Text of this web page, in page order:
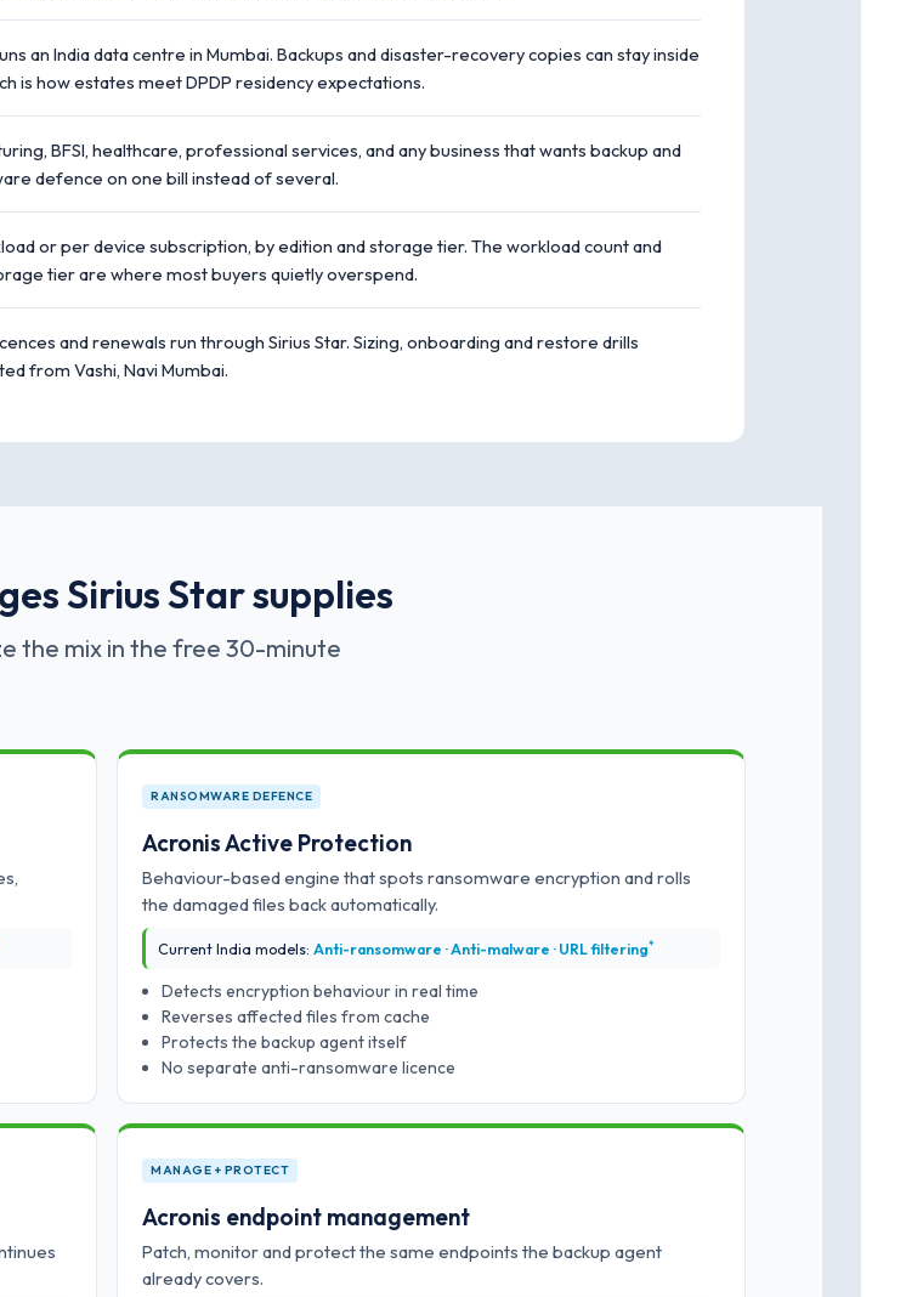
an India data centre in Mumbai. Backups and disaster-recovery copies can stay inside
is how estates meet DPDP residency expectations.
BFSI, healthcare, professional services, and any business that wants backup and
defence on one bill instead of several.
or per device subscription, by edition and storage tier. The workload count and
tier are where most buyers quietly overspend.
and renewals run through Sirius Star. Sizing, onboarding and restore drills
from Vashi, Navi Mumbai.
Sirius Star supplies
the mix in the free 30-minute
RANSOMWARE DEFENCE
Acronis Active Protection
Behaviour-based engine that spots ransomware encryption and rolls
the damaged files back automatically.
Current India models: Anti-ransomware · Anti-malware · URL filtering*
Detects encryption behaviour in real time
Reverses affected files from cache
Protects the backup agent itself
No separate anti-ransomware licence
MANAGE + PROTECT
Acronis endpoint management
Patch, monitor and protect the same endpoints the backup agent
already covers.